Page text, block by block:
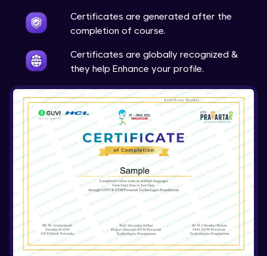
Certificates are generated after the
completion of course.
Certificates are globally recognized &
they help Enhance your profile.